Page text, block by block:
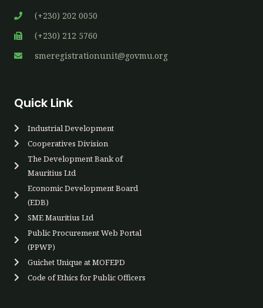
(+230) 202 0050
(+230) 212 5760
smeregistrationunit@govmu.org
Quick Link
Industrial Development
Cooperatives Div​ision
The Development Bank of
Mauritius Ltd
Economic Development Board
(EDB)
SME Mauritius Ltd
Public Procurement Web Portal
(PPWP)​
Guichet Unique at MOFEPD​​
Code of Ethics for Public Officers​